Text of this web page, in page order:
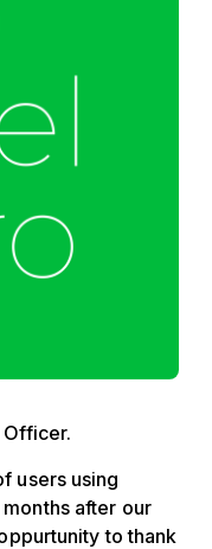
Officer.
users using
after our
to thank